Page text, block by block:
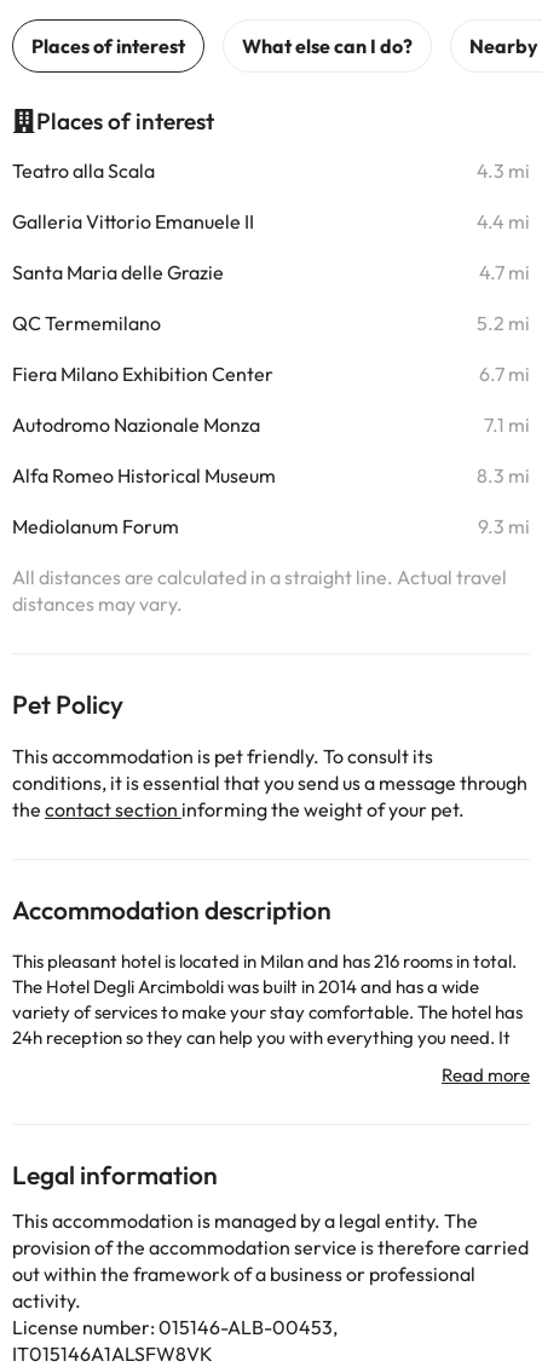
Places of interest
Teatro alla Scala 4.3 mi
Galleria Vittorio Emanuele II 4.4 mi
Santa Maria delle Grazie 4.7 mi
QC Termemilano 5.2 mi
Fiera Milano Exhibition Center 6.7 mi
Autodromo Nazionale Monza 7.1 mi
Alfa Romeo Historical Museum 8.3 mi
Mediolanum Forum 9.3 mi
All distances are calculated in a straight line. Actual travel
distances may vary.
Pet Policy
This accommodation is pet friendly. To consult its
conditions, it is essential that you send us a message through
the contact section informing the weight of your pet.
Accommodation description
This pleasant hotel is located in Milan and has 216 rooms in total.
The Hotel Degli Arcimboldi was built in 2014 and has a wide
variety of services to make your stay comfortable. The hotel has
24h reception so they can help you with everything you need. It
telephone. They also have a bathroom equipped with shower,
hairdryer and amenities.
Some of the services listed may incur an additional charge. You
can check the applicable rates directly with the property. All the
information on this page is subject to change by the
accommodation. If you have any questions, please contact us.
Legal information
This accommodation is managed by a legal entity. The
provision of the accommodation service is therefore carried
out within the framework of a business or professional
activity.
License number: 015146-ALB-00453,
IT015146A1ALSFW8VK